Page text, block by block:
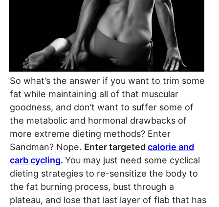
So what’s the answer if you want to trim some
fat while maintaining all of that muscular
goodness, and don’t want to suffer some of
the metabolic and hormonal drawbacks of
more extreme dieting methods? Enter
Sandman? Nope. Enter targeted calorie and
carb cycling. You may just need some cyclical
dieting strategies to re-sensitize the body to
the fat burning process, bust through a
plateau, and lose that last layer of flab that has